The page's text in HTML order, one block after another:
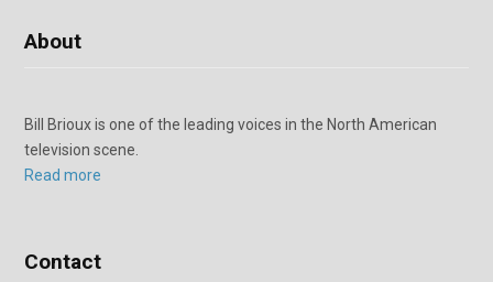
About
Bill Brioux is one of the leading voices in the North American
television scene.
Read more
Contact